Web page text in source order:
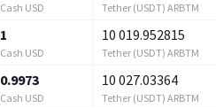
Cash USD Tether (USDT) ARBTM
1
Cash USD
10 019.952815
Tether (USDT) ARBTM
0.9973
Cash USD
10 027.03364
Tether (USDT) ARBTM